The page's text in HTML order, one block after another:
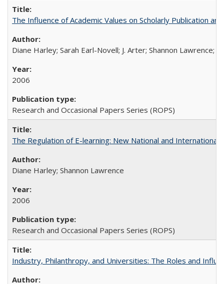
The Influence of Academic Values on Scholarly Publication
Diane Harley; Sarah Earl-Novell; J. Arter; Shannon Lawrence;
2006
Research and Occasional Papers Series (ROPS)
The Regulation of E-learning: New National and International
Diane Harley; Shannon Lawrence
2006
Research and Occasional Papers Series (ROPS)
Industry, Philanthropy, and Universities: The Roles and